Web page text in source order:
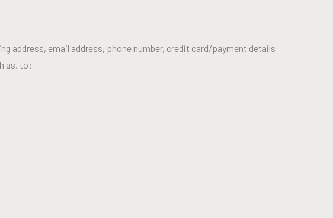
address, email address, phone number, credit card/payment details
as, to: